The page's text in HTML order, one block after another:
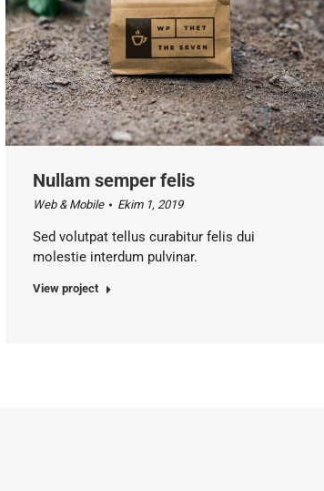
Nullam semper felis
Web & Mobile Ekim 1, 2019
Sed volutpat tellus curabitur felis dui
molestie interdum pulvinar.
View project